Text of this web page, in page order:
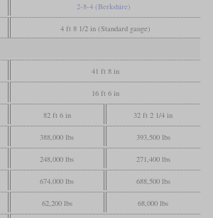
2-8-4 (Berkshire)
4 ft 8 1/2 in (Standard gauge)
41 ft 8 in
16 ft 6 in
82 ft 6 in 32 ft 2 1/4 in
388,000 lbs 393,500 lbs
248,000 lbs 271,400 lbs
674,000 lbs 688,500 lbs
62,200 lbs 68,000 lbs